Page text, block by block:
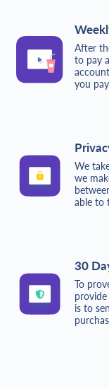
After
to pay
you
We
we
able to
30
To
is to